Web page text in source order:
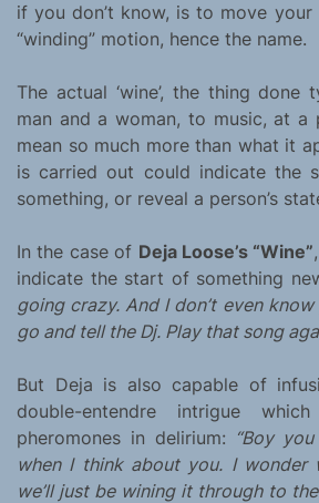
if you don’t know, is to move
“winding” motion, hence the name.
The actual ‘wine’, the thing done
man and a woman, to music, at a
mean so much more than what it
is carried out could indicate the
something, or reveal a person’s
In the case of Deja Loose’s “Wine”
indicate the start of something
going crazy. And I don’t even
go and tell the Dj. Play that song
But Deja is also capable of
double-entendre intrigue
pheromones in delirium: “Boy
when I think about you. I wonder
we’ll just be wining it through to